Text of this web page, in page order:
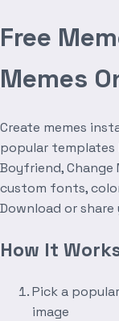
Free
Memes
Create memes
popular templates
Boyfriend, Change
custom fonts,
Download or share
How It
Pick a
image